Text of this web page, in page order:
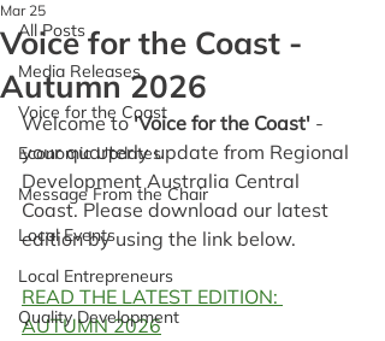
All Posts
Media Releases
Voice for the Coast
Economic Updates
Message From the Chair
Local Events
Local Entrepreneurs
Quality Development
Voice for the Coast -
Autumn 2026
Mar 25
Welcome to 'Voice for the Coast' -
your quarterly update from Regional
Development Australia Central
Coast. Please download our latest
edition by using the link below.
READ THE LATEST EDITION:
AUTUMN 2026